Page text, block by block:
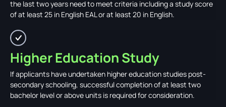
the last two years need to meet criteria including a study score
of at least 25 in English EAL or at least 20 in English.
Higher Education Study
If applicants have undertaken higher education studies post-
secondary schooling, successful completion of at least two
bachelor level or above units is required for consideration.